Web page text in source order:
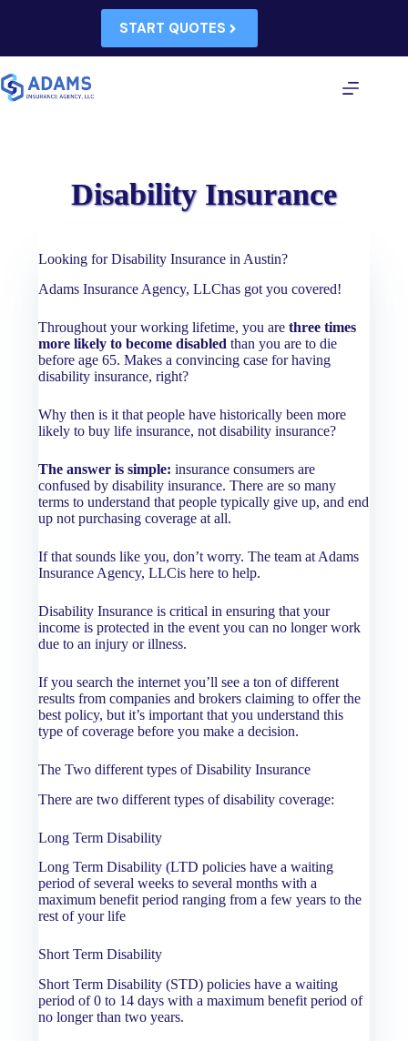
START QUOTES
Disability Insurance
Looking for Disability Insurance in Austin?
Adams Insurance Agency, LLChas got you covered!
Throughout your working lifetime, you arethree times
more likely to become disabled than you are to die
before age 65. Makes a convincing case for having
disability insurance, right?
Why then is it that people have historically been more
likely to buy life insurance, not disability insurance?
The answer is simple: insurance consumers are
confused by disability insurance. There are so many
terms to understand that people typically give up, and end
up not purchasing coverage at all.
If that sounds like you, don’t worry. The team at Adams
Insurance Agency, LLCis here to help.
Disability Insurance is critical in ensuring that your
income is protected in the event you can no longer work
due to an injury or illness.
If you search the internet you’ll see a ton of different
results from companies and brokers claiming to offer the
best policy, but it’s important that you understand this
type of coverage before you make a decision.
The Two different types of Disability Insurance
There are two different types of disability coverage:
Long Term Disability
Long Term Disability (LTD policies have a waiting
period of several weeks to several months with a
maximum benefit period ranging from a few years to the
rest of your life
Short Term Disability
Short Term Disability (STD) policies have a waiting
period of 0 to 14 days with a maximum benefit period of
no longer than two years.